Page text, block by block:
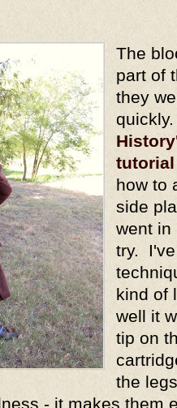
The
part of
they
tutorial
how to
side
went in
try.
kind of
well it
tip on
the
- it makes them